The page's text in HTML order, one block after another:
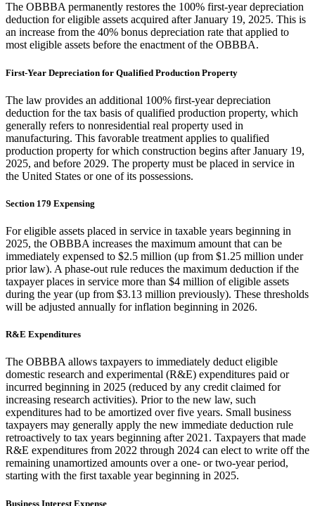
The OBBBA permanently restores the 100% first-year depreciation
deduction for eligible assets acquired after January 19, 2025. This is
an increase from the 40% bonus depreciation rate that applied to
most eligible assets before the enactment of the OBBBA.
First-Year Depreciation for Qualified Production Property
The law provides an additional 100% first-year depreciation
deduction for the tax basis of qualified production property, which
generally refers to nonresidential real property used in
manufacturing. This favorable treatment applies to qualified
production property for which construction begins after January 19,
2025, and before 2029. The property must be placed in service in
the United States or one of its possessions.
Section 179 Expensing
For eligible assets placed in service in taxable years beginning in
2025, the OBBBA increases the maximum amount that can be
immediately expensed to $2.5 million (up from $1.25 million under
prior law). A phase-out rule reduces the maximum deduction if the
taxpayer places in service more than $4 million of eligible assets
during the year (up from $3.13 million previously). These thresholds
will be adjusted annually for inflation beginning in 2026.
R&E Expenditures
The OBBBA allows taxpayers to immediately deduct eligible
domestic research and experimental (R&E) expenditures paid or
incurred beginning in 2025 (reduced by any credit claimed for
increasing research activities). Prior to the new law, such
expenditures had to be amortized over five years. Small business
taxpayers may generally apply the new immediate deduction rule
retroactively to tax years beginning after 2021. Taxpayers that made
R&E expenditures from 2022 through 2024 can elect to write off the
remaining unamortized amounts over a one- or two-year period,
starting with the first taxable year beginning in 2025.
Business Interest Expense